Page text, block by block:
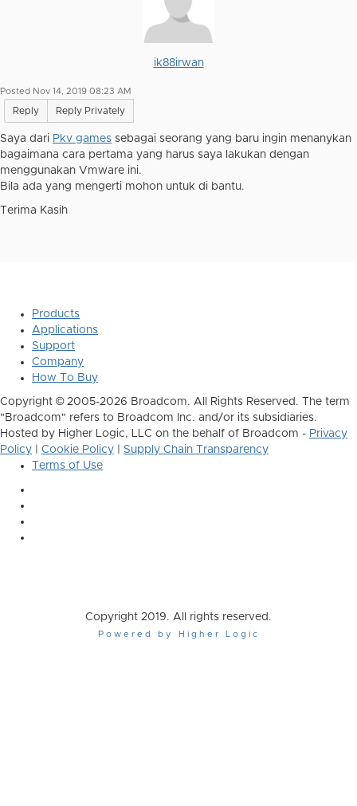
ik88irwan
Posted Nov 14, 2019 08:23 AM
Reply Reply Privately
Saya dari Pkv games sebagai seorang yang baru ingin menanykan
bagaimana cara pertama yang harus saya lakukan dengan
menggunakan Vmware ini.
Bila ada yang mengerti mohon untuk di bantu.
Terima Kasih
Products
Applications
Support
Company
How To Buy
Copyright © 2005-2026 Broadcom. All Rights Reserved. The term
"Broadcom" refers to Broadcom Inc. and/or its subsidiaries.
Hosted by Higher Logic, LLC on the behalf of Broadcom - Privacy
Policy
Cookie Policy
Supply Chain Transparency
Terms of Use
Copyright 2019. All rights reserved.
Powered by Higher Logic